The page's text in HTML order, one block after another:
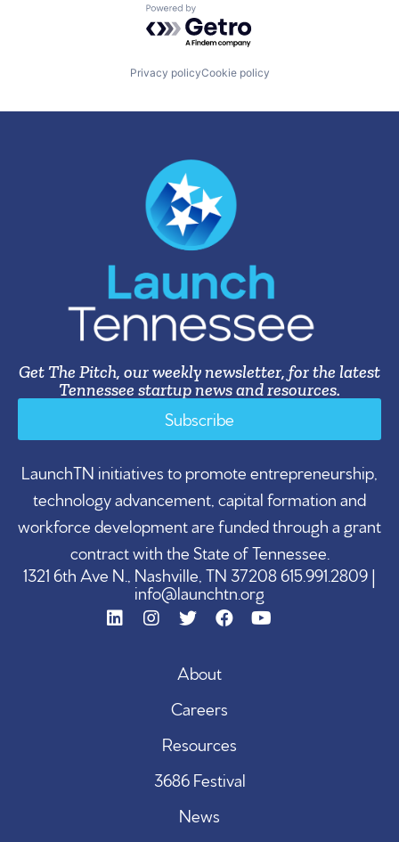
Powered by Getro.com
Privacy policyCookie policy
Get The Pitch, our weekly newsletter, for the latest
Tennessee startup news and resources.
Subscribe
LaunchTN initiatives to promote entrepreneurship,
technology advancement, capital formation and
workforce development are funded through a grant
contract with the State of Tennessee.
1321 6th Ave N., Nashville, TN 37208 615.991.2809 |
info@launchtn.org
About
Careers
Resources
3686 Festival
News